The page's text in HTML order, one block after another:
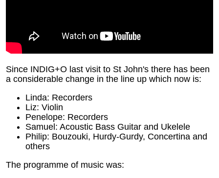
Since INDIG+O last visit to St John's there has been
a considerable change in the line up which now is:
Linda: Recorders
Liz: Violin
Penelope: Recorders
Samuel: Acoustic Bass Guitar and Ukelele
Philip: Bouzouki, Hurdy-Gurdy, Concertina and
others
The programme of music was: